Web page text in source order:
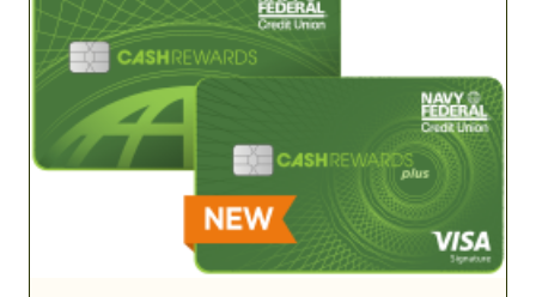
Federal
Credit
Union
cashRewards
Credit
Card